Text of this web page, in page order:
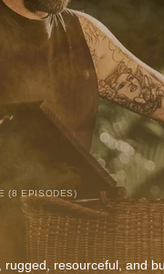
(8 EPISODES)
rugged, resourceful, and